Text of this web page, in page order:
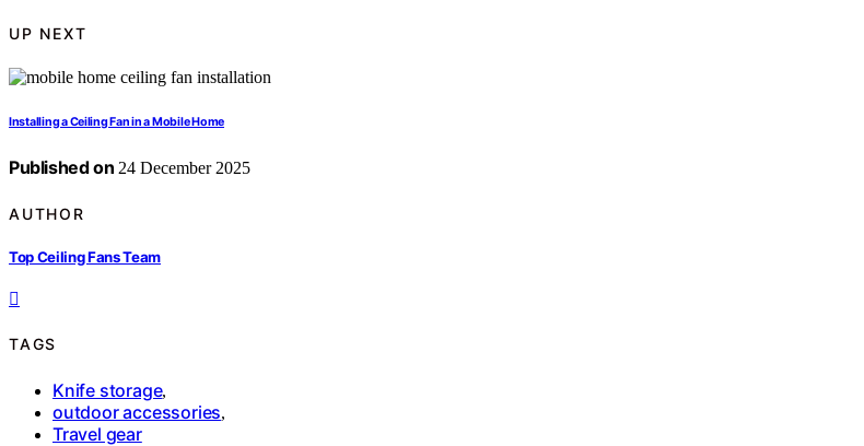
UP NEXT
Installing a Ceiling Fan in a Mobile Home
Published on 24 December 2025
AUTHOR
Top Ceiling Fans Team
TAGS
Knife storage,
outdoor accessories,
Travel gear